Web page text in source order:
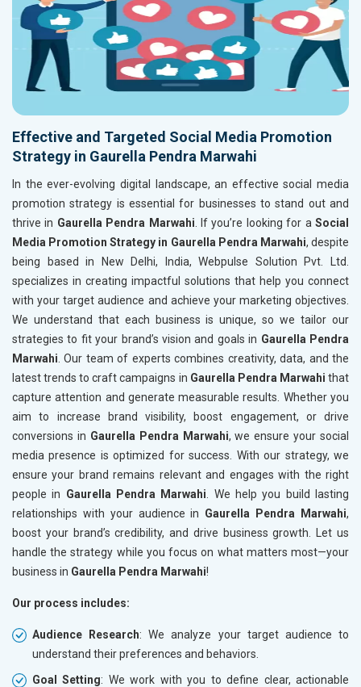
Effective and Targeted Social Media Promotion
Strategy in Gaurella Pendra Marwahi
In the ever-evolving digital landscape, an effective social media
promotion strategy is essential for businesses to stand out and
thrive in Gaurella Pendra Marwahi . If you’re looking for aSocial
Media Promotion Strategy in Gaurella Pendra Marwahi, despite
being based in New Delhi, India, Webpulse Solution Pvt. Ltd.
specializes in creating impactful solutions that help you connect
with your target audience and achieve your marketing objectives.
We understand that each business is unique, so we tailor our
strategies to fit your brand’s vision and goals in Gaurella Pendra
Marwahi . Our team of experts combines creativity, data, and the
latest trends to craft campaigns in Gaurella Pendra Marwahi that
capture attention and generate measurable results. Whether you
aim to increase brand visibility, boost engagement, or drive
conversions in Gaurella Pendra Marwahi, we ensure your social
media presence is optimized for success. With our strategy, we
ensure your brand remains relevant and engages with the right
people in Gaurella Pendra Marwahi . We help you build lasting
relationships with your audience in Gaurella Pendra Marwahi,
boost your brand’s credibility, and drive business growth. Let us
handle the strategy while you focus on what matters most—your
business in Gaurella Pendra Marwahi!
Our process includes:
Audience Research: We analyze your target audience to
understand their preferences and behaviors.
Goal Setting: We work with you to define clear, actionable